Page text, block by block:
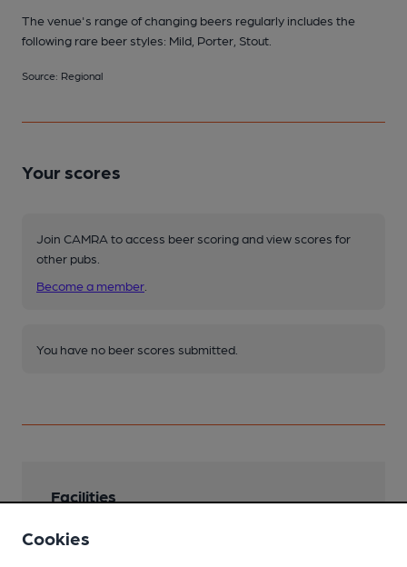
The venue's range of changing beers regularly includes the
following rare beer styles: Mild, Porter, Stout.
Source: Regional
Your scores
Join CAMRA to access beer scoring and view scores for
other pubs.
Become a member
You have no beer scores submitted.
Facilities
Live Music
Cookies